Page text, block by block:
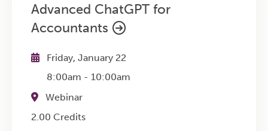
Advanced ChatGPT for
Accountants
Friday, January 22
8:00am - 10:00am
Webinar
2.00 Credits